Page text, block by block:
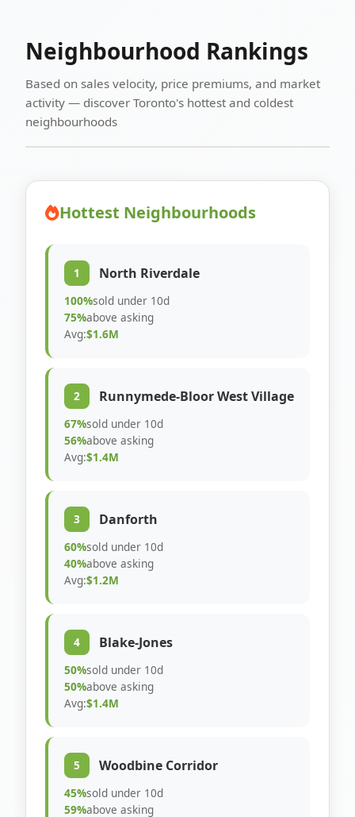
Neighbourhood Rankings
Based on sales velocity, price premiums, and market
activity — discover Toronto's hottest and coldest
neighbourhoods
Hottest Neighbourhoods
1 North Riverdale
100%sold under 10d
75%above asking
Avg:$1.6M
2 Runnymede-Bloor West Village
67%sold under 10d
56%above asking
Avg:$1.4M
3 Danforth
60%sold under 10d
40%above asking
Avg:$1.2M
4 Blake-Jones
50%sold under 10d
50%above asking
Avg:$1.4M
5 Woodbine Corridor
45%sold under 10d
59%above asking